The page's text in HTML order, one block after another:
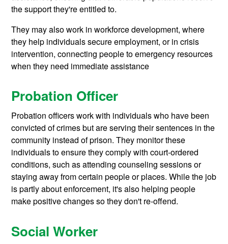
the support they're entitled to.
They may also work in workforce development, where
they help individuals secure employment, or in crisis
intervention, connecting people to emergency resources
when they need immediate assistance
Probation Officer
Probation officers work with individuals who have been
convicted of crimes but are serving their sentences in the
community instead of prison. They monitor these
individuals to ensure they comply with court-ordered
conditions, such as attending counseling sessions or
staying away from certain people or places. While the job
is partly about enforcement, it's also helping people
make positive changes so they don't re-offend.
Social Worker